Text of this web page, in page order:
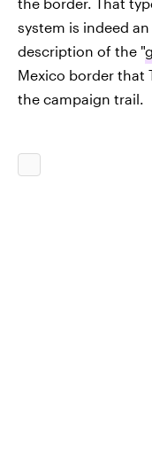
system is indeed
description of the "
Mexico border that
the campaign trail.